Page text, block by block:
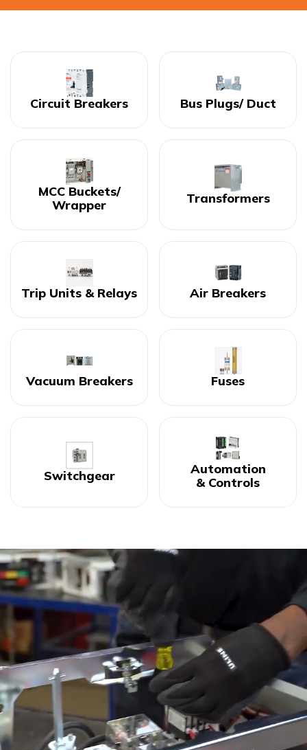
Circuit Breakers Bus Plugs/ Duct
MCC Buckets/
Wrapper
Transformers
Trip Units & Relays Air Breakers
Vacuum Breakers Fuses
Switchgear
Automation
& Controls